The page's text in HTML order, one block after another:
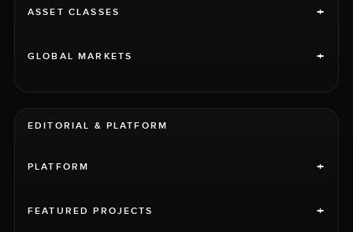
ASSET CLASSES +
GLOBAL MARKETS +
EDITORIAL & PLATFORM
PLATFORM +
FEATURED PROJECTS +